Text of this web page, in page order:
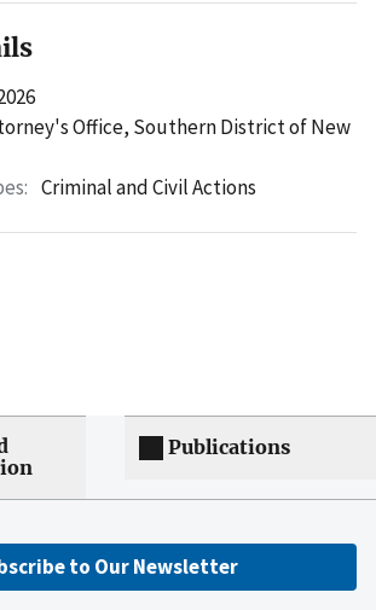
Office, Southern District of New
Criminal and Civil Actions
Publications
to Our Newsletter